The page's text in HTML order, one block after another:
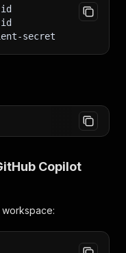
id
id
secret
Copilot